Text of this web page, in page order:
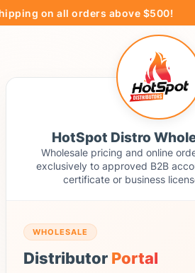
on all orders above $500!
HotSpot Distro
Wholesale pricing and online
exclusively to approved B2B
certificate or business
WHOLESALE
Distributor Portal